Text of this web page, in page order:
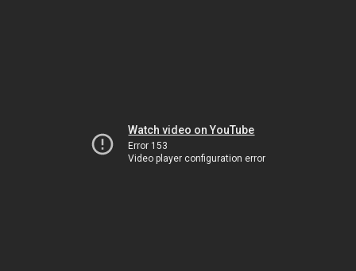
Watch video on YouTube
Error 153
Video player configuration error